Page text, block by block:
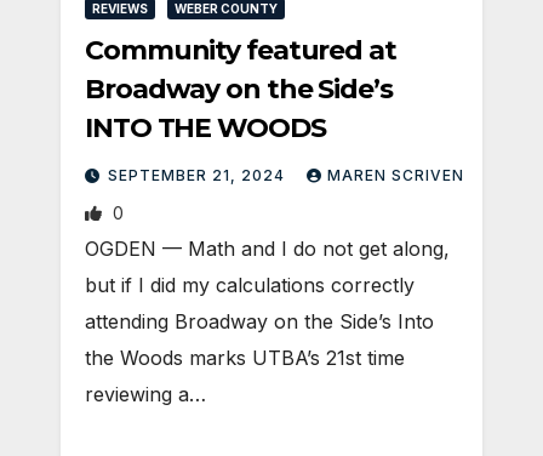
REVIEWS WEBER COUNTY
Community featured at
Broadway on the Side’s
INTO THE WOODS
SEPTEMBER 21, 2024 MAREN SCRIVEN
0
OGDEN — Math and I do not get along,
but if I did my calculations correctly
attending Broadway on the Side’s Into
the Woods marks UTBA’s 21st time
reviewing a…